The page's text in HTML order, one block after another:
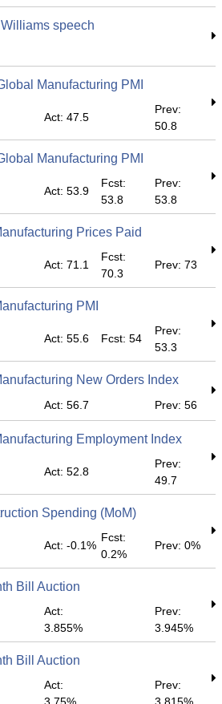
speech
Manufacturing PMI
Act: 47.5
Prev:
50.8
Manufacturing PMI
Act: 53.9
Fcst:
53.8
Prev:
53.8
Prices Paid
Act: 71.1
Fcst:
70.3
Prev: 73
PMI
Act: 55.6 Fcst: 54
Prev:
53.3
New Orders Index
Act: 56.7 Prev: 56
Employment Index
Act: 52.8
Prev:
49.7
Spending (MoM)
Act: -0.1%
Fcst:
0.2%
Prev: 0%
Bill Auction
Act:
3.855%
Prev:
3.945%
Bill Auction
Act:
Prev: